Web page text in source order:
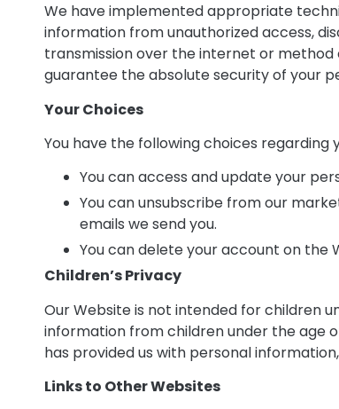
We have implemented appropriate
information from unauthorized access,
transmission over the internet or method
guarantee the absolute security of your
Your Choices
You have the following choices regarding
You can access and update your
You can unsubscribe from our
emails we send you.
You can delete your account on the
Children’s Privacy
Our Website is not intended for children
information from children under the age
has provided us with personal
Links to Other Websites